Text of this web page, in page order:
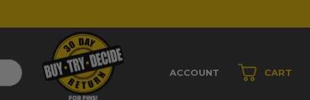
ACCOUNT CART